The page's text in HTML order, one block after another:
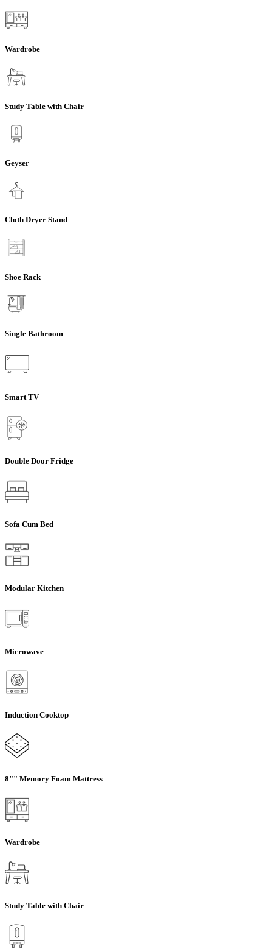
Wardrobe
Study Table with Chair
Geyser
Cloth Dryer Stand
Shoe Rack
Single Bathroom
Smart TV
Double Door Fridge
Sofa Cum Bed
Modular Kitchen
Microwave
Induction Cooktop
8"" Memory Foam Mattress
Wardrobe
Study Table with Chair